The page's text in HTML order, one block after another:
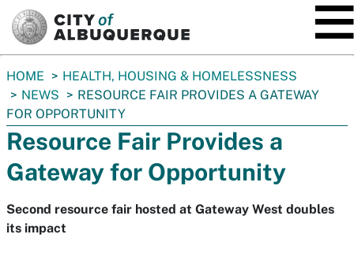
You
are
here:
HOME
HEALTH, HOUSING & HOMELESSNESS
NEWS
RESOURCE FAIR PROVIDES A GATEWAY
FOR OPPORTUNITY
Resource Fair Provides a
Gateway for Opportunity
Second resource fair hosted at Gateway West doubles
its impact